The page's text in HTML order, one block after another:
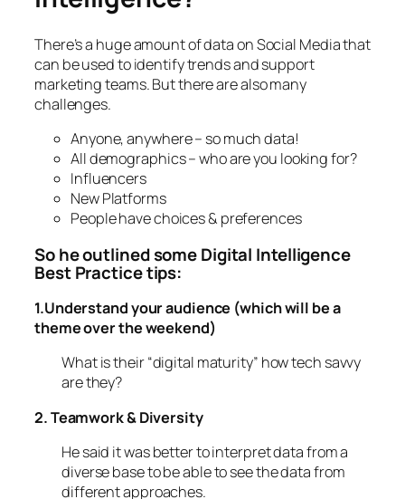
There’s a huge amount of data on Social Media that
can be used to identify trends and support
marketing teams. But there are also many
challenges.
Anyone, anywhere – so much data!
All demographics – who are you looking for?
Influencers
New Platforms
People have choices & preferences
So he outlined some Digital Intelligence
Best Practice tips:
1.Understand your audience (which will be a
theme over the weekend)
What is their “digital maturity” how tech savvy
are they?
2. Teamwork & Diversity
He said it was better to interpret data from a
diverse base to be able to see the data from
different approaches.